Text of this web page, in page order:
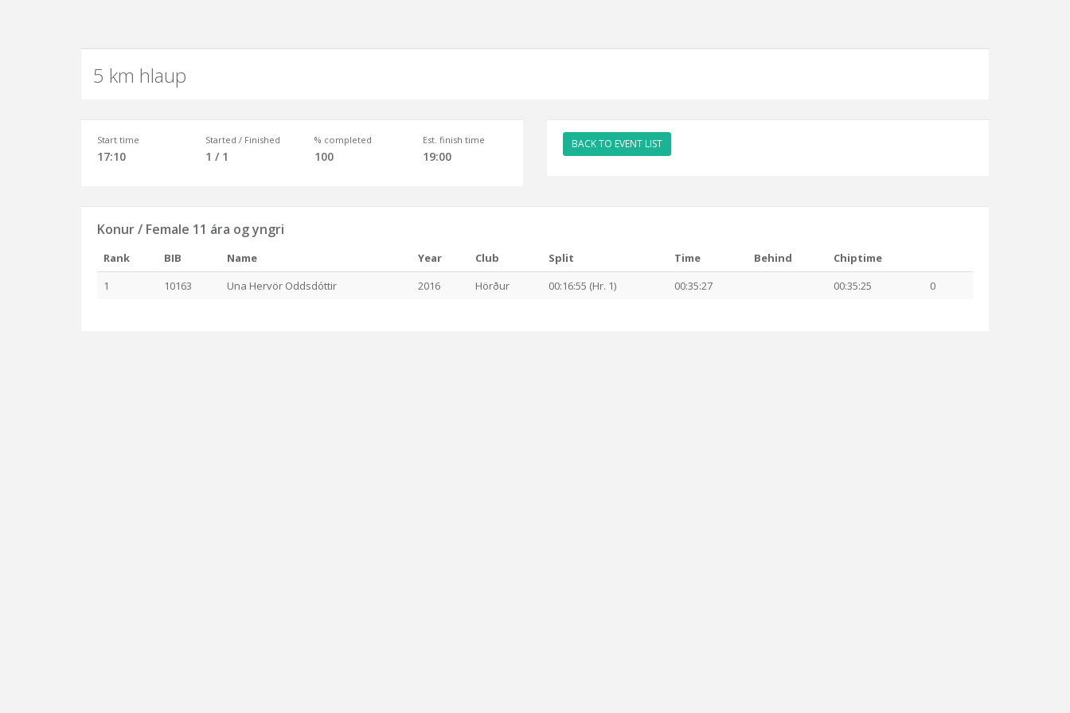
5 km hlaup
Start time
17:10
Started / Finished
1 / 1
% completed
100
Est. finish time
19:00
BACK TO EVENT LIST
Konur / Female 11 ára og yngri
Rank BIB Name Year Club Split Time Behind
Chiptime
1
10163 Una Hervör Oddsdóttir 2016 Hörður 00:16:55 (Hr. 1) 00:35:27 00:35:25 0